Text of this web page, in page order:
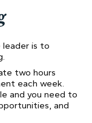
is to
two hours
each week.
and you need to
and